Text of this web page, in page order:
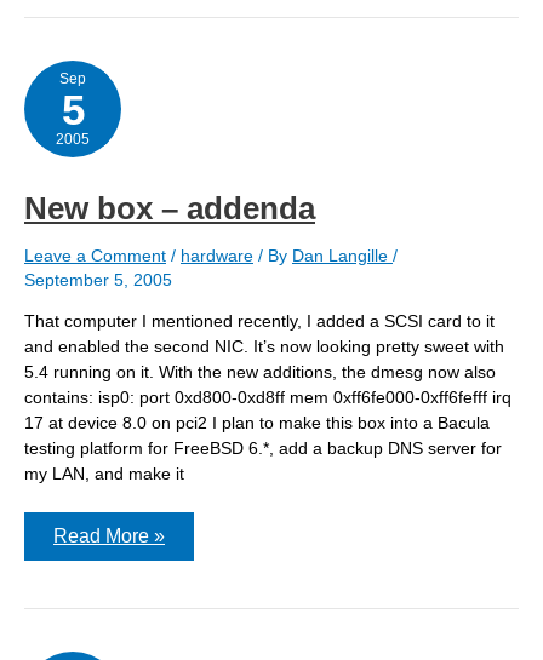
Sep
5
2005
New box – addenda
Leave a Comment / hardware / By Dan Langille /
September 5, 2005
That computer I mentioned recently, I added a SCSI card to it
and enabled the second NIC. It’s now looking pretty sweet with
5.4 running on it. With the new additions, the dmesg now also
contains: isp0: port 0xd800-0xd8ff mem 0xff6fe000-0xff6fefff irq
17 at device 8.0 on pci2 I plan to make this box into a Bacula
testing platform for FreeBSD 6.*, add a backup DNS server for
my LAN, and make it
New
Read More »